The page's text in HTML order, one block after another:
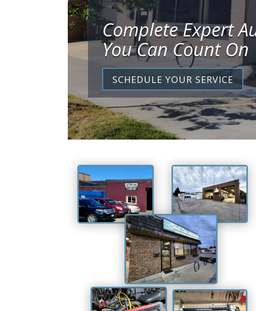
Complete Expert
You Can Count On
SCHEDULE YOUR SERVICE